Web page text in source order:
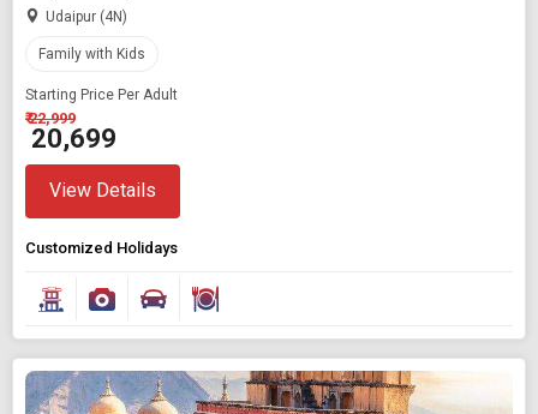
Udaipur (4N)
Family with Kids
Starting Price Per Adult
₹ 22,999
₹ 20,699
View Details
Customized Holidays